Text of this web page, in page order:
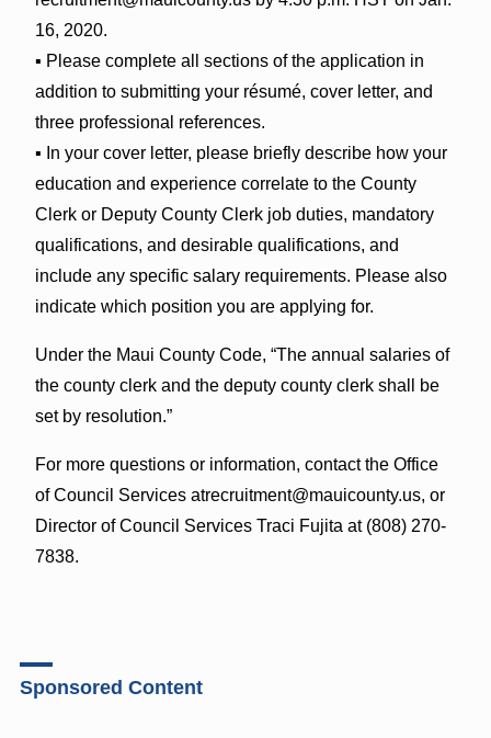
16, 2020.
▪ Please complete all sections of the application in
addition to submitting your résumé, cover letter, and
three professional references.
▪ In your cover letter, please briefly describe how your
education and experience correlate to the County
Clerk or Deputy County Clerk job duties, mandatory
qualifications, and desirable qualifications, and
include any specific salary requirements. Please also
indicate which position you are applying for.
Under the Maui County Code, “The annual salaries of
the county clerk and the deputy county clerk shall be
set by resolution.”
For more questions or information, contact the Office
of Council Services atrecruitment@mauicounty.us, or
Director of Council Services Traci Fujita at (808) 270-
7838.
Sponsored Content